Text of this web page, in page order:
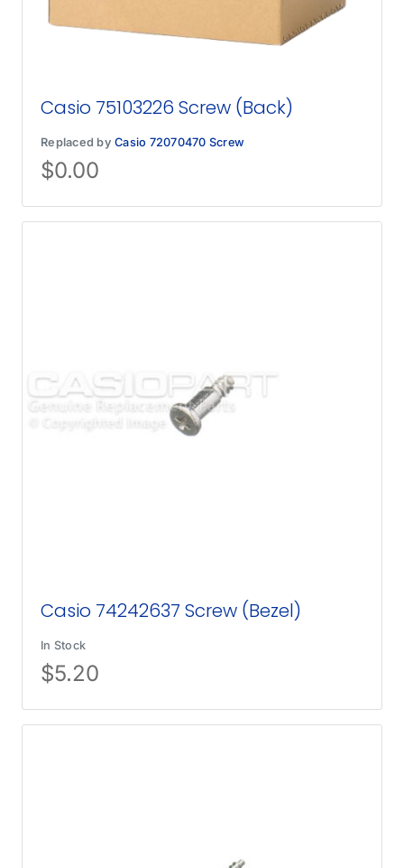
Casio 75103226 Screw (Back)
Replaced by Casio 72070470 Screw
$0.00
Casio 74242637 Screw (Bezel)
In Stock
$5.20